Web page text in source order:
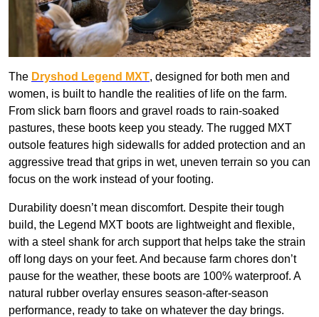
The Dryshod Legend MXT, designed for both men and
women, is built to handle the realities of life on the farm.
From slick barn floors and gravel roads to rain-soaked
pastures, these boots keep you steady. The rugged MXT
outsole features high sidewalls for added protection and an
aggressive tread that grips in wet, uneven terrain so you can
focus on the work instead of your footing.
Durability doesn’t mean discomfort. Despite their tough
build, the Legend MXT boots are lightweight and flexible,
with a steel shank for arch support that helps take the strain
off long days on your feet. And because farm chores don’t
pause for the weather, these boots are 100% waterproof. A
natural rubber overlay ensures season-after-season
performance, ready to take on whatever the day brings.